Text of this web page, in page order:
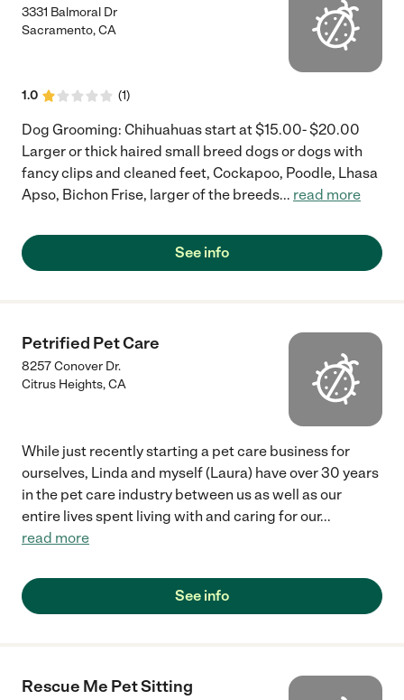
3331 Balmoral Dr
Sacramento,CA
1.0 (1)
Dog Grooming: Chihuahuas start at $15.00- $20.00
Larger or thick haired small breed dogs or dogs with
fancy clips and cleaned feet, Cockapoo, Poodle, Lhasa
Apso, Bichon Frise, larger of the breeds... read more
See info
Petrified Pet Care
8257 Conover Dr.
Citrus Heights,CA
While just recently starting a pet care business for
ourselves, Linda and myself (Laura) have over 30 years
in the pet care industry between us as well as our
entire lives spent living with and caring for our...
read more
See info
Rescue Me Pet Sitting